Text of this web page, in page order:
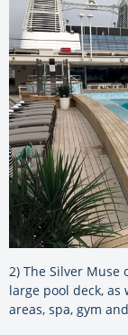
2) The Silver
large pool deck,
areas, spa, gym